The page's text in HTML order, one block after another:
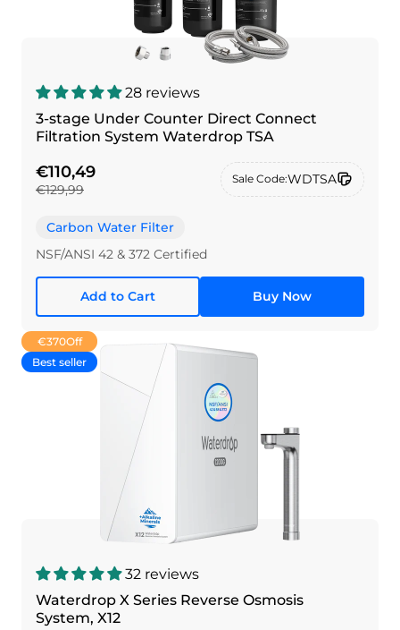
28 reviews
3-stage Under Counter Direct Connect
Filtration System Waterdrop TSA
€110,49
€129,99
Sale Code:WDTSA
Carbon Water Filter
NSF/ANSI 42 & 372 Certified
Add to Cart Buy Now
€370Off
Best seller
32 reviews
Waterdrop X Series Reverse Osmosis
System, X12